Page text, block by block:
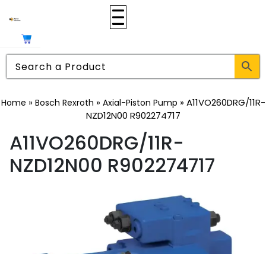
Home » Bosch Rexroth » Axial-Piston Pump »A11VO260DRG/11R-
NZD12N00 R902274717
A11VO260DRG/11R-
NZD12N00 R902274717